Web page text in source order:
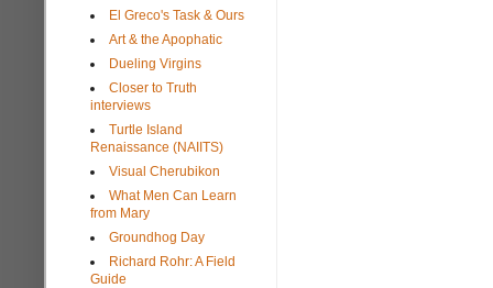
El Greco's Task & Ours
Art & the Apophatic
Dueling Virgins
Closer to Truth
interviews
Turtle Island
Renaissance (NAIITS)
Visual Cherubikon
What Men Can Learn
from Mary
Groundhog Day
Richard Rohr: A Field
Guide